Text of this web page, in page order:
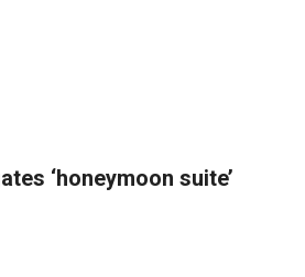
‘honeymoon suite’